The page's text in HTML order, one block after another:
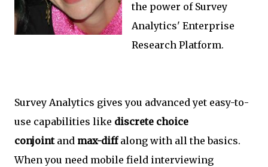
the power of Survey
Analytics' Enterprise
Research Platform.
Survey Analytics gives you advanced yet easy-to-
use capabilities like discrete choice
conjointand max-diffalong with all the basics.
When you need mobile field interviewing